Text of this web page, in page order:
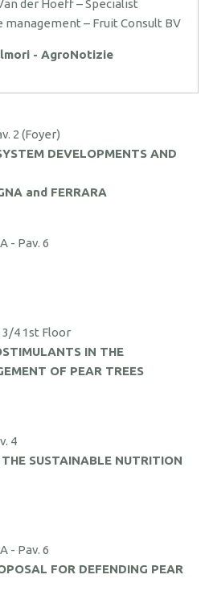
der Hoeff – Specialist
– Fruit Consult BV
- AgroNotizie
2 (Foyer)
DEVELOPMENTS AND
and FERRARA
- Pav. 6
3/4 1st Floor
IN THE
OF PEAR TREES
4
SUSTAINABLE NUTRITION
- Pav. 6
FOR DEFENDING PEAR